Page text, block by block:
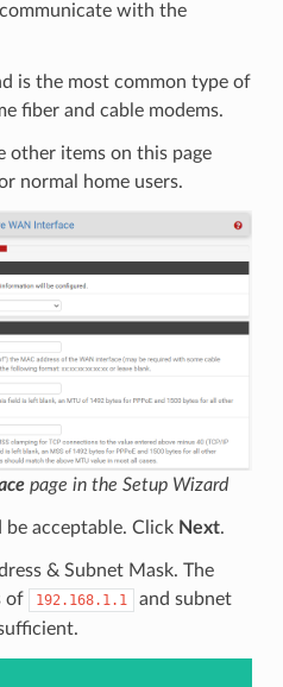
with the
is the most common type of
fiber and cable modems.
other items on this page
normal home users.
page in the Setup Wizard
be acceptable. Click Next.
& Subnet Mask. The
of
192.168.1.1
and subnet